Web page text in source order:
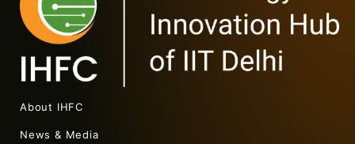
About IHFC
News & Media